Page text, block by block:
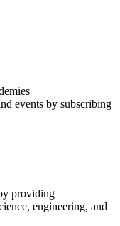
events by subscribing
providing
engineering, and